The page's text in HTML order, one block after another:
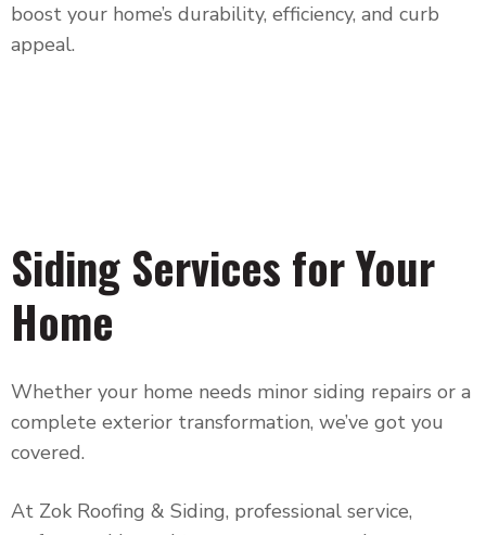
boost your home’s durability, efficiency, and curb
appeal.
Siding Services for Your
Home
Whether your home needs minor siding repairs or a
complete exterior transformation, we’ve got you
covered.
At Zok Roofing & Siding, professional service,